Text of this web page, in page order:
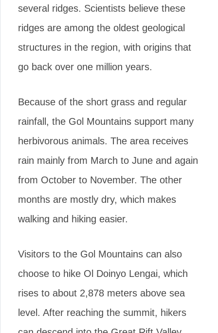
several ridges. Scientists believe these
ridges are among the oldest geological
structures in the region, with origins that
go back over one million years.
Because of the short grass and regular
rainfall, the Gol Mountains support many
herbivorous animals. The area receives
rain mainly from March to June and again
from October to November. The other
months are mostly dry, which makes
walking and hiking easier.
Visitors to the Gol Mountains can also
choose to hike Ol Doinyo Lengai, which
rises to about 2,878 meters above sea
level. After reaching the summit, hikers